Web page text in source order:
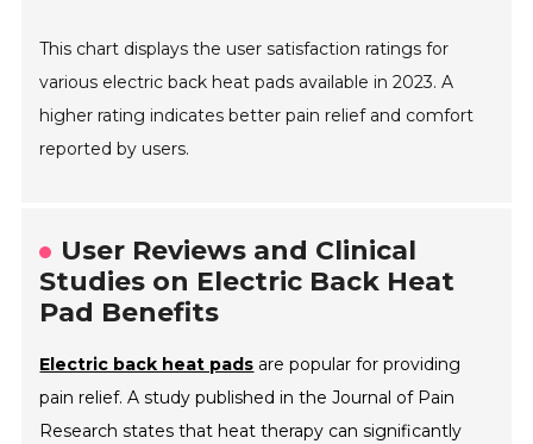
This chart displays the user satisfaction ratings for
various electric back heat pads available in 2023. A
higher rating indicates better pain relief and comfort
reported by users.
User Reviews and Clinical
Studies on Electric Back Heat
Pad Benefits
Electric back heat pads are popular for providing
pain relief. A study published in theJournal of Pain
Research states that heat therapy can significantly